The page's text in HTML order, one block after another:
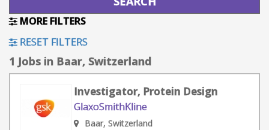
MORE FILTERS
RESET FILTERS
1 Jobs in Baar, Switzerland
Investigator, Protein Design​
GlaxoSmithKline
Baar, Switzerland